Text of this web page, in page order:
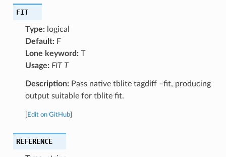
FIT
Type:logical
Default:F
Lone keyword:T
Usage: FIT T
Description:Pass native tblite tagdiff –fit, producing
output suitable for tblite fit.
Edit on GitHub]
REFERENCE